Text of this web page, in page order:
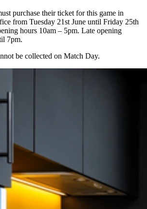
purchase their ticket for this game in
from Tuesday 21st June until Friday 25th
hours 10am – 5pm. Late opening
7pm.
be collected on Match Day.